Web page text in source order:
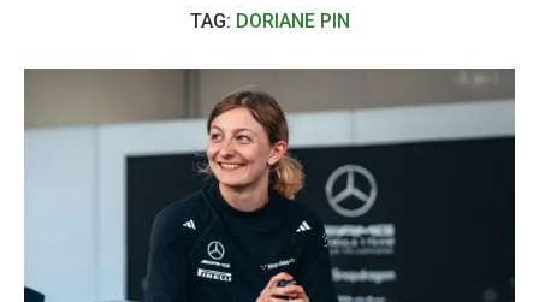
TAG: DORIANE PIN